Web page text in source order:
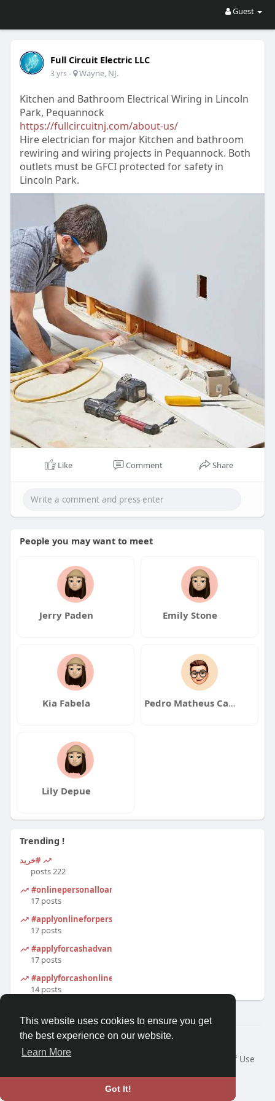
This website uses cookies to ensure you get
the best experience on our website.
Learn More
Got It!
Guest
Full Circuit Electric LLC
3 yrs - Wayne, NJ.
Kitchen and Bathroom Electrical Wiring in Lincoln
Park, Pequannock
https://fullcircuitnj.com/about-us/
Hire electrician for major Kitchen and bathroom
rewiring and wiring projects in Pequannock. Both
outlets must be GFCI protected for safety in
Lincoln Park.
Like Comment Share
People you may want to meet
Jerry Paden Emily Stone
Kia Fabela Pedro Matheus Carvalho
Lily Depue
Trending !
#خرید
222 posts
#onlinepersonalloanapplication
17 posts
#applyonlineforpersonalloan
17 posts
#applyforcashadvanceonline
17 posts
#applyforcashonline
14 posts
© 2026 Morda
Home
About
Terms of Use